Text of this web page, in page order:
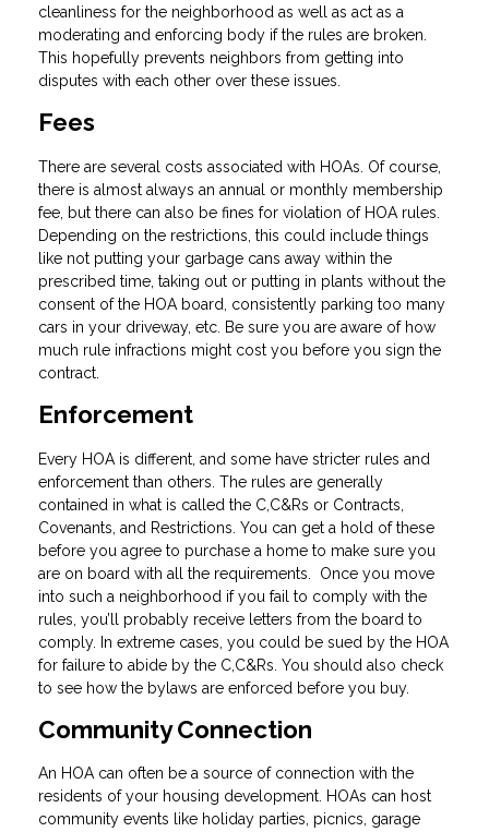
cleanliness for the neighborhood as well as act as a
moderating and enforcing body if the rules are broken.
This hopefully prevents neighbors from getting into
disputes with each other over these issues.
Fees
There are several costs associated with HOAs. Of course,
there is almost always an annual or monthly membership
fee, but there can also be fines for violation of HOA rules.
Depending on the restrictions, this could include things
like not putting your garbage cans away within the
prescribed time, taking out or putting in plants without the
consent of the HOA board, consistently parking too many
cars in your driveway, etc. Be sure you are aware of how
much rule infractions might cost you before you sign the
contract.
Enforcement
Every HOA is different, and some have stricter rules and
enforcement than others. The rules are generally
contained in what is called the C,C&Rs or Contracts,
Covenants, and Restrictions. You can get a hold of these
before you agree to purchase a home to make sure you
are on board with all the requirements. Once you move
into such a neighborhood if you fail to comply with the
rules, you’ll probably receive letters from the board to
comply. In extreme cases, you could be sued by the HOA
for failure to abide by the C,C&Rs. You should also check
to see how the bylaws are enforced before you buy.
Community Connection
An HOA can often be a source of connection with the
residents of your housing development. HOAs can host
community events like holiday parties, picnics, garage